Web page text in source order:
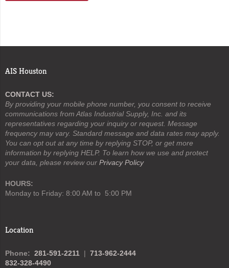
AIS Houston
CONTACT US:
By providing your mobile phone number, you consent to receive
communications from Atlas Industrial Supply, Inc. and its
representatives regarding your inquiry or request. Message
frequency may vary. Standard message and data rates may apply.
You can opt out at any time by replying STOP, or get more
information by replying HELP. To learn how we use and protect
your data, please review our Privacy Policy
HOURS:
Monday to Friday: 8:00 AM to 5:00 PM
Location
Phone: 281-591-2211 | 713-962-2444
832-328-4490